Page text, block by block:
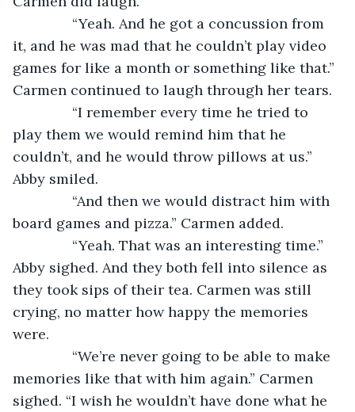
“Yeah. And he got a concussion from
it, and he was mad that he couldn’t play video
games for like a month or something like that.”
Carmen continued to laugh through her tears.
“I remember every time he tried to
play them we would remind him that he
couldn’t, and he would throw pillows at us.”
Abby smiled.
“And then we would distract him with
board games and pizza.” Carmen added.
“Yeah. That was an interesting time.”
Abby sighed. And they both fell into silence as
they took sips of their tea. Carmen was still
crying, no matter how happy the memories
were.
“We’re never going to be able to make
memories like that with him again.” Carmen
sighed. “I wish he wouldn’t have done what he